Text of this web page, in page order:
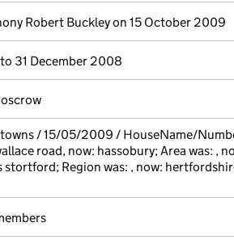
Robert Buckley on 15 October 2009
31 December 2008
/ 15/05/2009 / HouseName/
road, now: hassobury; Area was: ,
stortford; Region was: , now: